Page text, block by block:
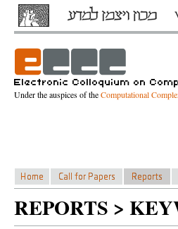
Under the auspices of theComputational
REPORTS >